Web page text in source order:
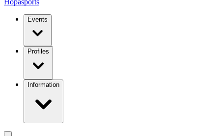
Hopasports
Events
Profiles
Information